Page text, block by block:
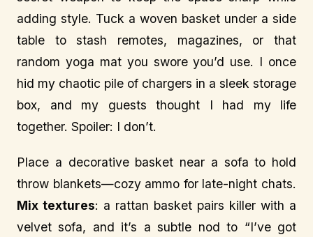
adding style. Tuck a woven basket under a side
table to stash remotes, magazines, or that
random yoga mat you swore you’d use. I once
hid my chaotic pile of chargers in a sleek storage
box, and my guests thought I had my life
together. Spoiler: I don’t.
Place a decorative basket near a sofa to hold
throw blankets—cozy ammo for late-night chats.
Mix textures: a rattan basket pairs killer with a
velvet sofa, and it’s a subtle nod to “I’ve got